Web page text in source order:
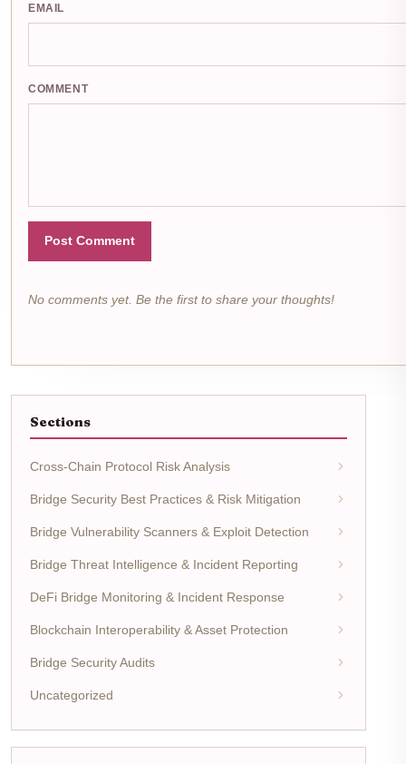
EMAIL
COMMENT
Post Comment
No comments yet. Be the first to share your thoughts!
Sections
Cross-Chain Protocol Risk Analysis
Bridge Security Best Practices & Risk Mitigation
Bridge Vulnerability Scanners & Exploit Detection
Bridge Threat Intelligence & Incident Reporting
DeFi Bridge Monitoring & Incident Response
Blockchain Interoperability & Asset Protection
Bridge Security Audits
Uncategorized